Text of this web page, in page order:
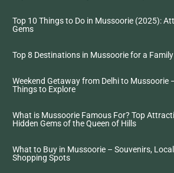
Top 10 Things to Do in Mussoorie (2025):
Gems
Top 8 Destinations in Mussoorie for a
Weekend Getaway from Delhi to Mussoorie
Things to Explore
What is Mussoorie Famous For? Top
Hidden Gems of the Queen of Hills
What to Buy in Mussoorie – Souvenirs,
Shopping Spots